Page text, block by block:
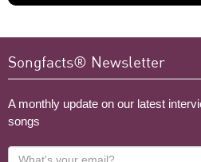
Songfacts® Newsletter
A monthly update on our latest
songs
What's